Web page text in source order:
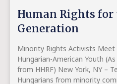
Human Rights for
Generation
Minority Rights Activists Meet
Hungarian-American Youth
from HHRF) New York, NY –
Hungarians from minority